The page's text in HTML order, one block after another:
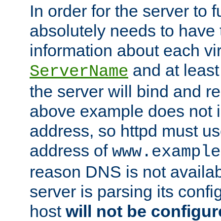
In order for the server to
absolutely needs to have
information about each
ServerName and at
the server will bind and
above example does not
address, so httpd must
address of
reason DNS is not
server is parsing its
host will not be